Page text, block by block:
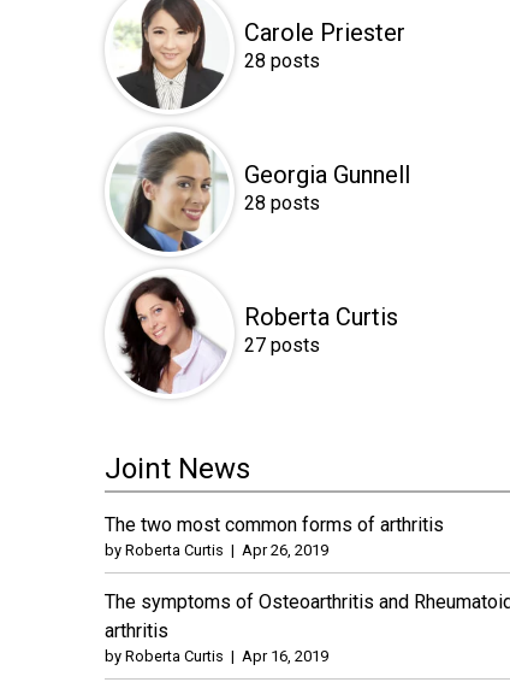
Carole Priester
28 posts
Georgia Gunnell
28 posts
Roberta Curtis
27 posts
Joint News
The two most common forms of arthritis
by Roberta Curtis | Apr 26, 2019
The symptoms of Osteoarthritis and
arthritis
by Roberta Curtis | Apr 16, 2019